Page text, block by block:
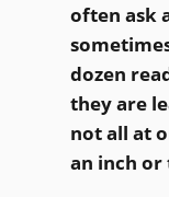
often ask
dozen
they are
not all at
an inch or